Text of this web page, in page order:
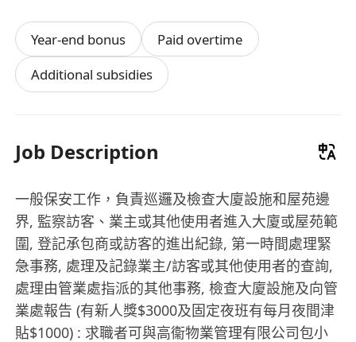
Year-end bonus
Paid overtime
Additional subsidies
Job Description
一般保安工作，負責巡邏及檢查大廈設施和屋苑邊
界, 監察訪客、業主或其他使用者進入大廈或屋苑範
圍, 登記承包商或訪客的進出紀錄, 第一時間處理緊
急事務, 處理及記錄業主/訪客或其他使用者的查詢,
處理由管業處指派的其他事務, 檢查大廈設施及向管
業處報告 (有新人獎$3000及固定夜班有每月夜間津
貼$1000) : 求職者可與高衞物業管理有限公司包小